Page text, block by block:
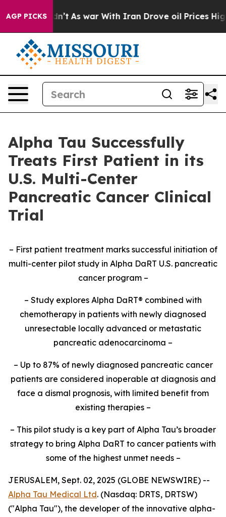
AGP PICKS
As war With Iran Drove oil Prices Higher,
Alpha Tau Successfully
Treats First Patient in its
U.S. Multi-Center
Pancreatic Cancer Clinical
Trial
– First patient treatment marks successful initiation of
multi-center pilot study in Alpha DaRT U.S. pancreatic
cancer program –
– Study explores Alpha DaRT® combined with
chemotherapy in patients with newly diagnosed
unresectable locally advanced or metastatic
pancreatic adenocarcinoma –
– Up to 87% of newly diagnosed pancreatic cancer
patients are considered inoperable at diagnosis and
face a dismal prognosis, with limited benefit from
existing therapies –
– This pilot study is a key part of Alpha Tau’s broader
strategy to bring Alpha DaRT to cancer patients with
some of the highest unmet needs –
JERUSALEM, Sept. 02, 2025 (GLOBE NEWSWIRE) --
Alpha Tau Medical Ltd. (Nasdaq: DRTS, DRTSW)
("Alpha Tau"), the developer of the innovative alpha-